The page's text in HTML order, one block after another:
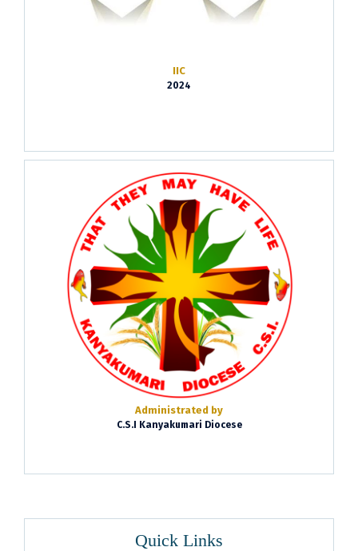
IIC
2024
Administrated by
C.S.I Kanyakumari Diocese
Quick Links